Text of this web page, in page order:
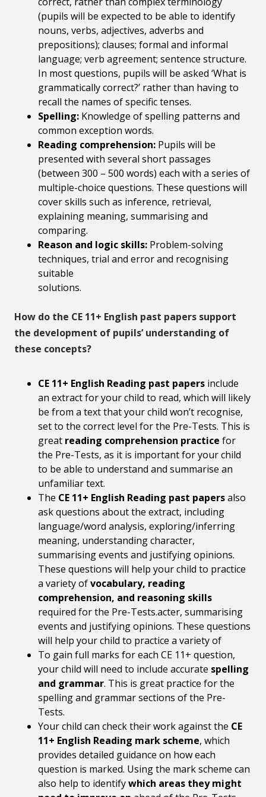
(pupils will be expected to be able to identify
nouns, verbs, adjectives, adverbs and
prepositions); clauses; formal and informal
language; verb agreement; sentence structure.
In most questions, pupils will be asked ‘What is
grammatically correct?’ rather than having to
recall the names of specific tenses.
Spelling: Knowledge of spelling patterns and
common exception words.
Reading comprehension: Pupils will be
presented with several short passages
(between 300 – 500 words) each with a series of
multiple-choice questions. These questions will
cover skills such as inference, retrieval,
explaining meaning, summarising and
comparing.
Reason and logic skills: Problem-solving
techniques, trial and error and recognising
suitable
solutions.
How do the CE 11+ English past papers support
the development of pupils’ understanding of
these concepts?
CE 11+ English Reading past papers include
an extract for your child to read, which will likely
be from a text that your child won’t recognise,
set to the correct level for the Pre-Tests. This is
great reading comprehension practice for
the Pre-Tests, as it is important for your child
to be able to understand and summarise an
unfamiliar text.
The CE 11+ English Reading past papersalso
ask questions about the extract, including
language/word analysis, exploring/inferring
meaning, understanding character,
summarising events and justifying opinions.
These questions will help your child to practice
a variety ofvocabulary, reading
comprehension, and reasoning skills
required for the Pre-Tests.acter, summarising
events and justifying opinions. These questions
will help your child to practice a variety of
To gain full marks for each CE 11+ question,
your child will need to include accurate spelling
and grammar. This is great practice for the
spelling and grammar sections of the Pre-
Tests.
Your child can check their work against the CE
11+ English Reading mark scheme, which
provides detailed guidance on how each
question is marked. Using the mark scheme can
also help to identifywhich areas they might